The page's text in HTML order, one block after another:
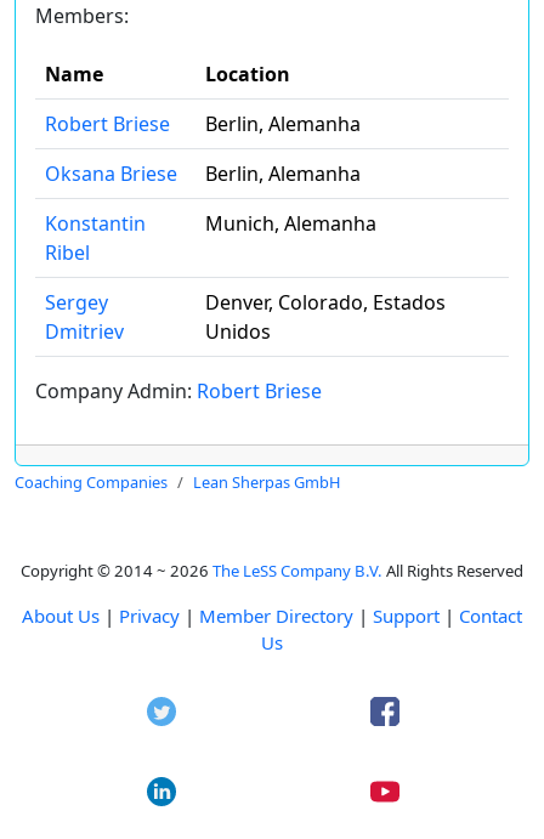
Members:
Name
Location
Robert Briese
Berlin, Alemanha
Oksana Briese
Berlin, Alemanha
Konstantin
Ribel
Munich, Alemanha
Sergey
Dmitriev
Denver, Colorado, Estados
Unidos
Company Admin: Robert Briese
Coaching Companies Lean Sherpas GmbH
Copyright © 2014 ~ 2026 The LeSS Company B.V. All Rights Reserved
About Us | Privacy | Member Directory | Support | Contact
Us